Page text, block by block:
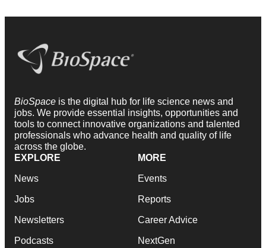
BioSpace is the digital hub for life science news and
jobs. We provide essential insights, opportunities and
tools to connect innovative organizations and talented
professionals who advance health and quality of life
across the globe.
EXPLORE
News
Jobs
Newsletters
Podcasts
MORE
Events
Reports
Career Advice
NextGen